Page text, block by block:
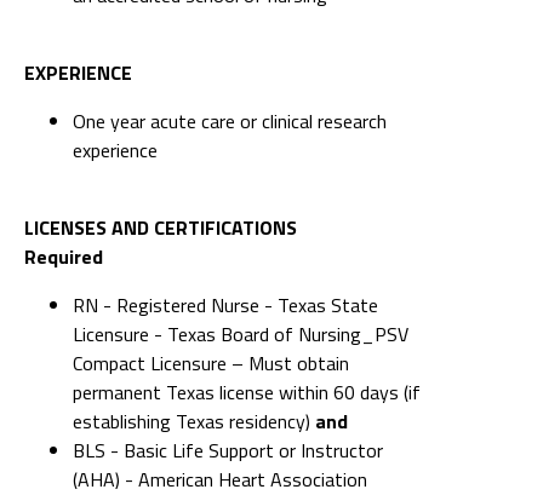
EXPERIENCE
One year acute care or clinical research
experience
LICENSES AND CERTIFICATIONS
Required
RN - Registered Nurse - Texas State
Licensure - Texas Board of Nursing_PSV
Compact Licensure – Must obtain
permanent Texas license within 60 days (if
establishing Texas residency) and
BLS - Basic Life Support or Instructor
(AHA) - American Heart Association